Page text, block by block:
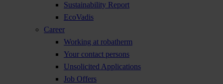
Sustainability Report
EcoVadis
Career
Working at robatherm
Your contact persons
Unsolicited Applications
Job Offers